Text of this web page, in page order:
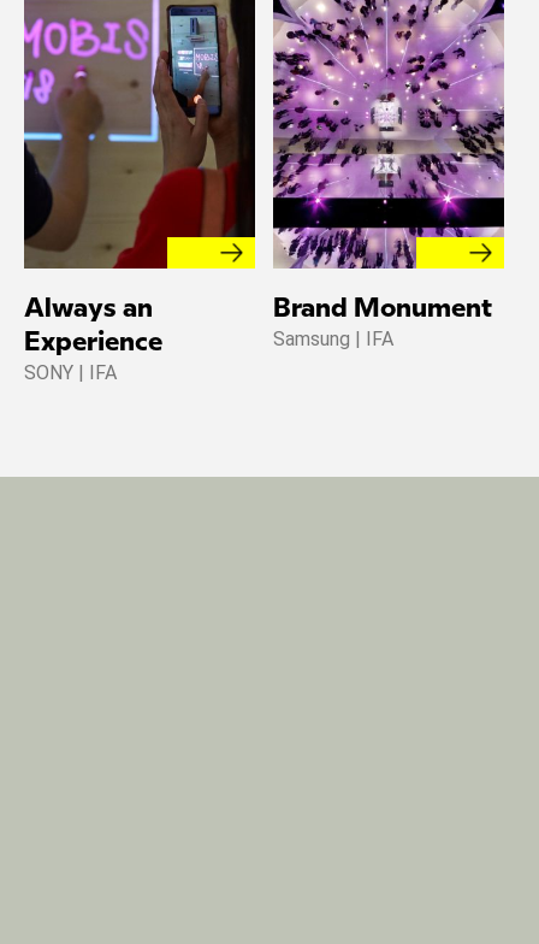
Always an
Experience
SONY | IFA
Brand Monument
Samsung | IFA